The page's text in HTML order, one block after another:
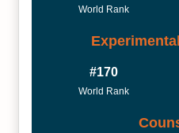
World Rank
#170
World Rank